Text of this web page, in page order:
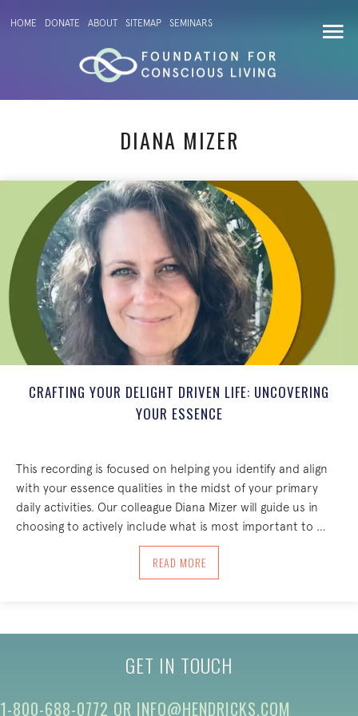
HOME DONATE ABOUT SITEMAP SEMINARS
DIANA MIZER
CRAFTING YOUR DELIGHT DRIVEN LIFE: UNCOVERING
YOUR ESSENCE
This recording is focused on helping you identify and align
with your essence qualities in the midst of your primary
daily activities. Our colleague Diana Mizer will guide us in
choosing to actively include what is most important to …
READ MOREABOUT CRAFTING YOUR DELIGHT
GET IN TOUCH
1-800-688-0772 OR INFO@HENDRICKS.COM